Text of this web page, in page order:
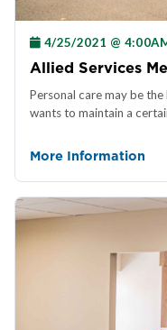
4/25/2021 @
Allied Services
Personal care may be
wants to maintain a
More Information